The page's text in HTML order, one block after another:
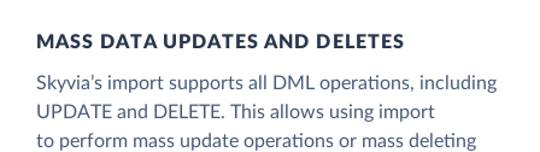
MASS DATA UPDATES AND DELETES
Skyvia’s import supports all DML operations, including
UPDATE and DELETE. This allows using import
to perform mass update operations or mass deleting